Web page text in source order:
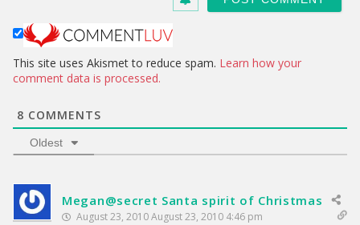
This site uses Akismet to reduce spam. Learn how your
comment data is processed.
8 COMMENTS
Oldest
Megan@secret Santa spirit of Christmas
August 23, 2010 August 23, 2010 4:46 pm